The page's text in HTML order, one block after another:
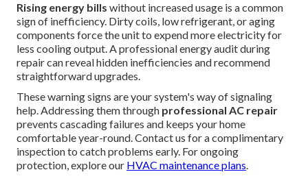
Rising energy bills without increased usage is a common
sign of inefficiency. Dirty coils, low refrigerant, or aging
components force the unit to expend more electricity for
less cooling output. A professional energy audit during
repair can reveal hidden inefficiencies and recommend
straightforward upgrades.
These warning signs are your system's way of signaling
help. Addressing them through professional AC repair
prevents cascading failures and keeps your home
comfortable year-round. Contact us for a complimentary
inspection to catch problems early. For ongoing
protection, explore our HVAC maintenance plans.